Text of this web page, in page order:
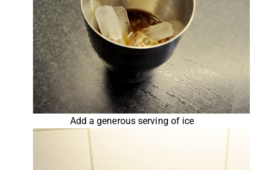
Add a generous serving of ice